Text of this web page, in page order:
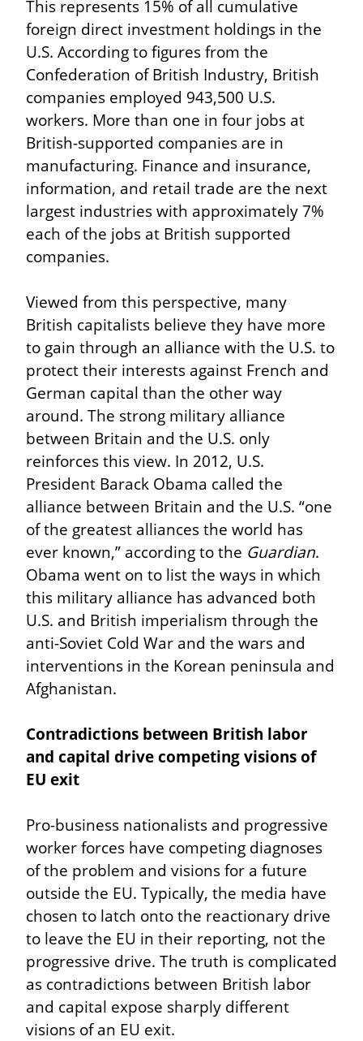
This represents 15% of all cumulative
foreign direct investment holdings in the
U.S. According to figures from the
Confederation of British Industry, British
companies employed 943,500 U.S.
workers. More than one in four jobs at
British-supported companies are in
manufacturing. Finance and insurance,
information, and retail trade are the next
largest industries with approximately 7%
each of the jobs at British supported
companies.
Viewed from this perspective, many
British capitalists believe they have more
to gain through an alliance with the U.S. to
protect their interests against French and
German capital than the other way
around. The strong military alliance
between Britain and the U.S. only
reinforces this view. In 2012, U.S.
President Barack Obama called the
alliance between Britain and the U.S. “one
of the greatest alliances the world has
ever known,” according to the Guardian.
Obama went on to list the ways in which
this military alliance has advanced both
U.S. and British imperialism through the
anti-Soviet Cold War and the wars and
interventions in the Korean peninsula and
Afghanistan.
Contradictions between British labor
and capital drive competing visions of
EU exit
Pro-business nationalists and progressive
worker forces have competing diagnoses
of the problem and visions for a future
outside the EU. Typically, the media have
chosen to latch onto the reactionary drive
to leave the EU in their reporting, not the
progressive drive. The truth is complicated
as contradictions between British labor
and capital expose sharply different
visions of an EU exit.